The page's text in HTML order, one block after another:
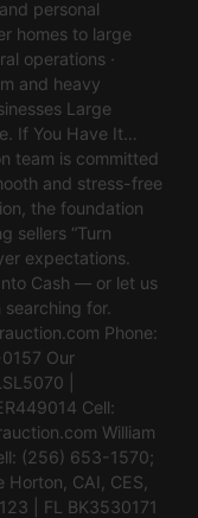
personal
homes to large
operations ·
and heavy
Large
If You Have It…
team is committed
and stress-free
the foundation
sellers “Turn
expectations.
Cash — or let us
for.
Phone:
Our
|
Cell:
William
(256) 653-1570;
Horton, CAI, CES,
| FL BK3530171